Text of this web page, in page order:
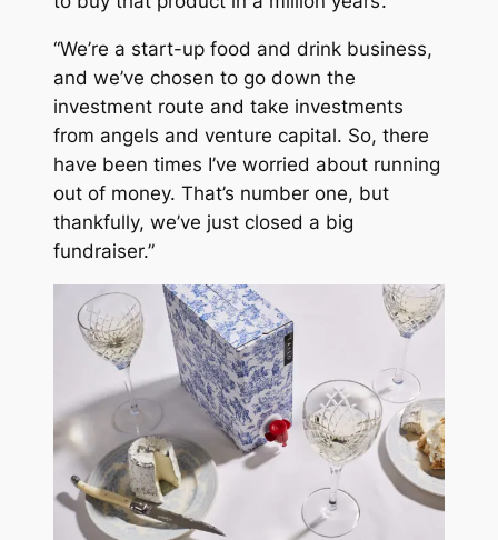
“We’re a start-up food and drink business,
and we’ve chosen to go down the
investment route and take investments
from angels and venture capital. So, there
have been times I’ve worried about running
out of money. That’s number one, but
thankfully, we’ve just closed a big
fundraiser.”